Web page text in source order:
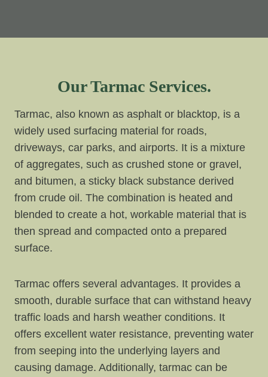
Our Tarmac Services.
Tarmac, also known as asphalt or blacktop, is a
widely used surfacing material for roads,
driveways, car parks, and airports. It is a mixture
of aggregates, such as crushed stone or gravel,
and bitumen, a sticky black substance derived
from crude oil. The combination is heated and
blended to create a hot, workable material that is
then spread and compacted onto a prepared
surface.
Tarmac offers several advantages. It provides a
smooth, durable surface that can withstand heavy
traffic loads and harsh weather conditions. It
offers excellent water resistance, preventing water
from seeping into the underlying layers and
causing damage. Additionally, tarmac can be